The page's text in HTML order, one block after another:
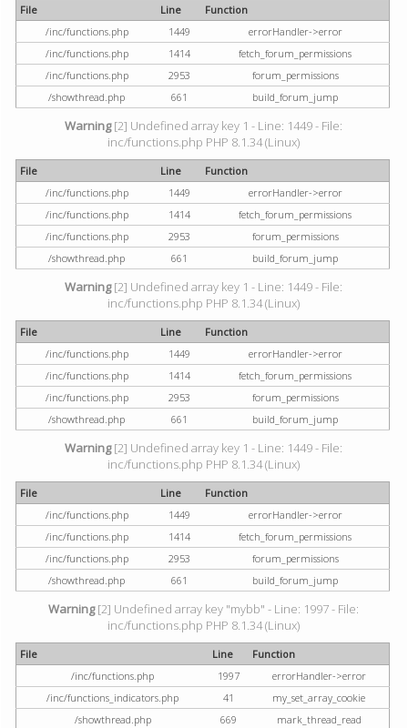
File Line
Function
/inc/functions.php
1449
errorHandler->error
/inc/functions.php
1414
fetch_forum_permissions
/inc/functions.php
2953
forum_permissions
/showthread.php
661 build_forum_jump
Warning[2] Undefined array key 1 - Line: 1449 - File:
inc/functions.php PHP 8.1.34 (Linux)
File Line
Function
/inc/functions.php
1449
errorHandler->error
/inc/functions.php
1414
fetch_forum_permissions
/inc/functions.php
2953
forum_permissions
/showthread.php
661 build_forum_jump
Warning[2] Undefined array key 1 - Line: 1449 - File:
inc/functions.php PHP 8.1.34 (Linux)
File Line
Function
/inc/functions.php
1449
errorHandler->error
/inc/functions.php
1414
fetch_forum_permissions
/inc/functions.php
2953
forum_permissions
/showthread.php
661 build_forum_jump
Warning[2] Undefined array key 1 - Line: 1449 - File:
inc/functions.php PHP 8.1.34 (Linux)
File Line
Function
/inc/functions.php
1449
errorHandler->error
/inc/functions.php
1414
fetch_forum_permissions
/inc/functions.php
2953
forum_permissions
/showthread.php
661 build_forum_jump
Warning[2] Undefined array key "mybb" - Line: 1997 - File:
inc/functions.php PHP 8.1.34 (Linux)
File Line
Function
/inc/functions.php
1997
errorHandler->error
/inc/functions_indicators.php
41
my_set_array_cookie
/showthread.php
669 mark_thread_read